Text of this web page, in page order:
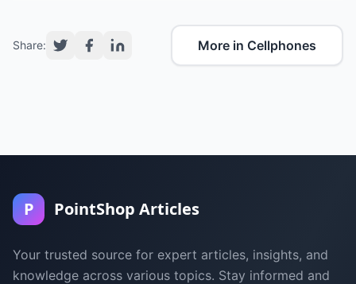
Share: More in Cellphones
P PointShop Articles
Your trusted source for expert articles, insights, and
knowledge across various topics. Stay informed and